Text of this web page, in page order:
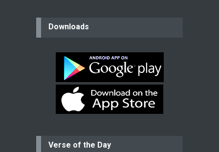
Bev
Dear praying family I have been
praying for my two adult sons for
year read more...
Ejacob
Downloads
Verse of the Day